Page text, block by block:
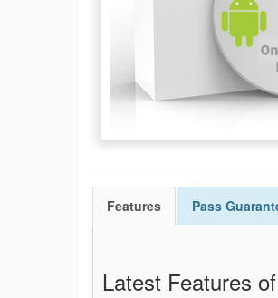
Features Pass
Latest Features